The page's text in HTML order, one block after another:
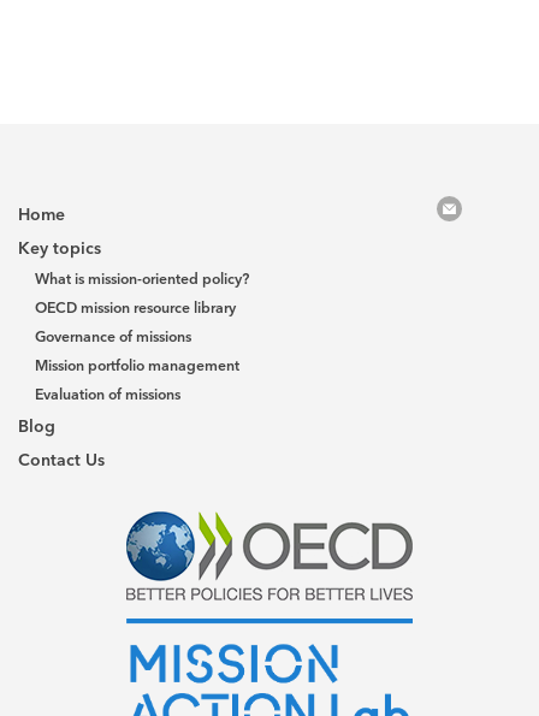
Home
Key topics
What is mission-oriented policy?
OECD mission resource library
Governance of missions
Mission portfolio management
Evaluation of missions
Blog
Contact Us